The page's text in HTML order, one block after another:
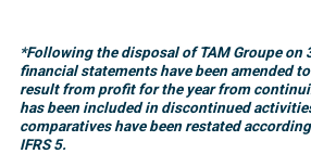
*Following the disposal of TAM Groupe on
financial statements have been amended
result from profit for the year from
has been included in discontinued
comparatives have been restated
IFRS 5.